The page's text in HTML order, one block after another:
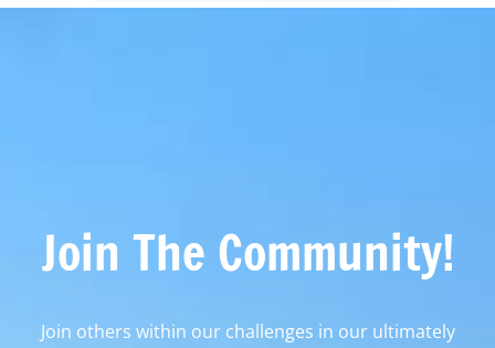
Join The Community!
Join others within our challenges in our ultimately